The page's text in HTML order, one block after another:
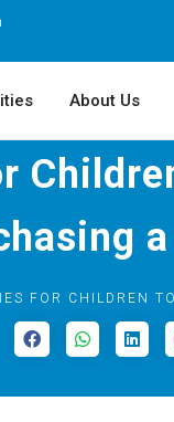
About Us
FOR CHILDREN